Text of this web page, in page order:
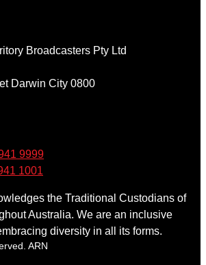
Broadcasters Pty Ltd
Darwin City 0800
9999
1001
the Traditional Custodians of
Australia. We are an inclusive
diversity in all its forms.
ARN